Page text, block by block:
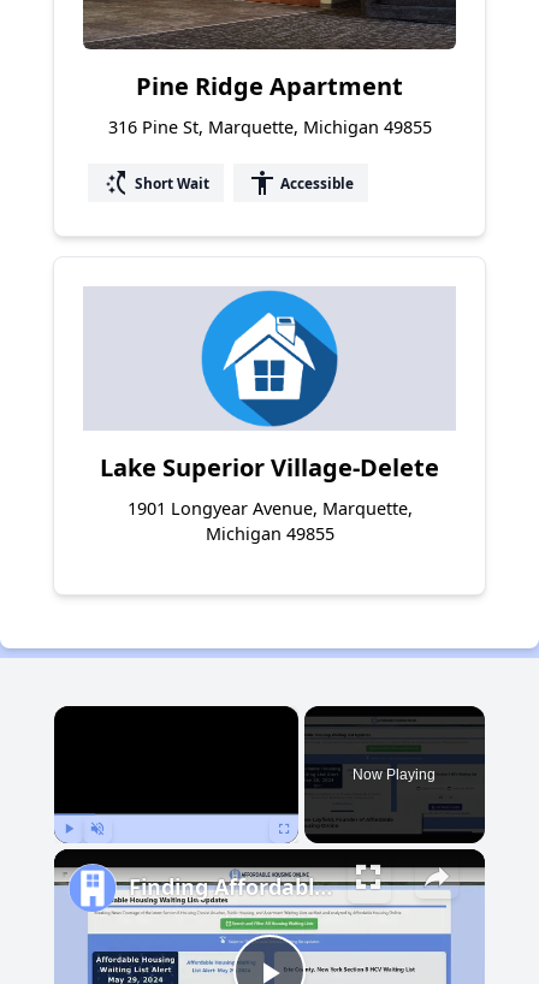
Pine Ridge Apartment
316 Pine St, Marquette, Michigan 49855
switch_access_shortcut Short Wait accessibility Accessible
Lake Superior Village-Delete
1901 Longyear Avenue, Marquette,
Michigan 49855
×
Now Playing
Finding Affordable Housing in Michigan